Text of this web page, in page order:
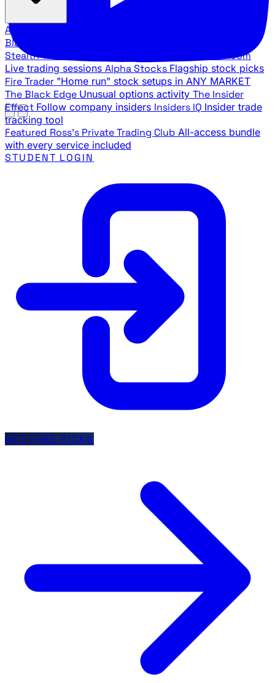
All Products
Black Ops
Stealth Trades War Room
Live trading sessions Alpha Stocks Flagship stock picks
Fire Trader "Home run" stock setups in ANY MARKET
The Black Edge Unusual options activity The Insider
Effect Follow company insiders Insiders IQ Insider trade
tracking tool
Featured Ross's Private Trading Club All-access bundle
with every service included
STUDENT LOGIN
GET FREE PICKS